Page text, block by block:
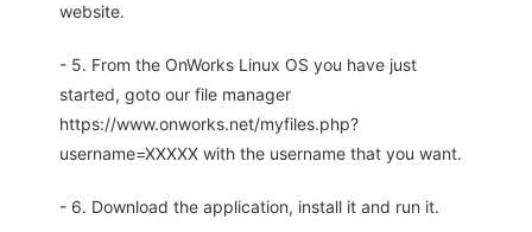
website.
- 5. From the OnWorks Linux OS you have just
started, goto our file manager
https://www.onworks.net/myfiles.php?
username=XXXXX with the username that you want.
- 6. Download the application, install it and run it.